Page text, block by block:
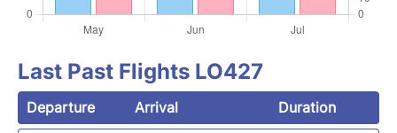
Last Past Flights LO427
Departure Arrival
Duration